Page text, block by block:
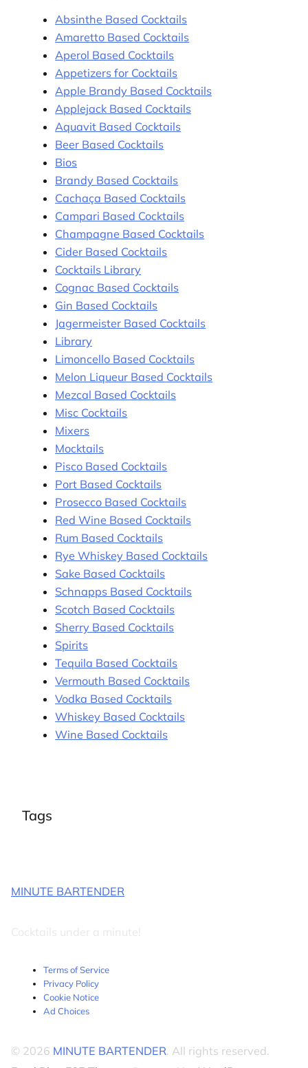
Absinthe Based Cocktails
Amaretto Based Cocktails
Aperol Based Cocktails
Appetizers for Cocktails
Apple Brandy Based Cocktails
Applejack Based Cocktails
Aquavit Based Cocktails
Beer Based Cocktails
Bios
Brandy Based Cocktails
Cachaça Based Cocktails
Campari Based Cocktails
Champagne Based Cocktails
Cider Based Cocktails
Cocktails Library
Cognac Based Cocktails
Gin Based Cocktails
Jagermeister Based Cocktails
Library
Limoncello Based Cocktails
Melon Liqueur Based Cocktails
Mezcal Based Cocktails
Misc Cocktails
Mixers
Mocktails
Pisco Based Cocktails
Port Based Cocktails
Prosecco Based Cocktails
Red Wine Based Cocktails
Rum Based Cocktails
Rye Whiskey Based Cocktails
Sake Based Cocktails
Schnapps Based Cocktails
Scotch Based Cocktails
Sherry Based Cocktails
Spirits
Tequila Based Cocktails
Vermouth Based Cocktails
Vodka Based Cocktails
Whiskey Based Cocktails
Wine Based Cocktails
Tags
MINUTE BARTENDER
Cocktails under a minute!
Terms of Service
Privacy Policy
Cookie Notice
Ad Choices
© 2026 MINUTE BARTENDER. All rights reserved.